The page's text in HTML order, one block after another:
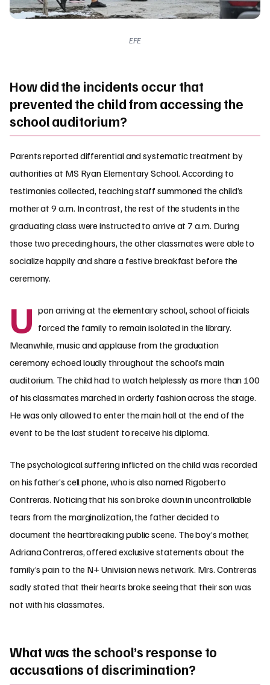
EFE
How did the incidents occur that
prevented the child from accessing the
school auditorium?
Parents reported differential and systematic treatment by
authorities at MS Ryan Elementary School. According to
testimonies collected, teaching staff summoned the child’s
mother at 9 a.m. In contrast, the rest of the students in the
graduating class were instructed to arrive at 7 a.m. During
those two preceding hours, the other classmates were able to
socialize happily and share a festive breakfast before the
ceremony.
U pon arriving at the elementary school, school officials
forced the family to remain isolated in the library.
Meanwhile, music and applause from the graduation
ceremony echoed loudly throughout the school’s main
auditorium. The child had to watch helplessly as more than 100
of his classmates marched in orderly fashion across the stage.
He was only allowed to enter the main hall at the end of the
event to be the last student to receive his diploma.
The psychological suffering inflicted on the child was recorded
on his father’s cell phone, who is also named Rigoberto
Contreras. Noticing that his son broke down in uncontrollable
tears from the marginalization, the father decided to
document the heartbreaking public scene. The boy’s mother,
Adriana Contreras, offered exclusive statements about the
family’s pain to the N+ Univision news network. Mrs. Contreras
sadly stated that their hearts broke seeing that their son was
not with his classmates.
What was the school’s response to
accusations of discrimination?